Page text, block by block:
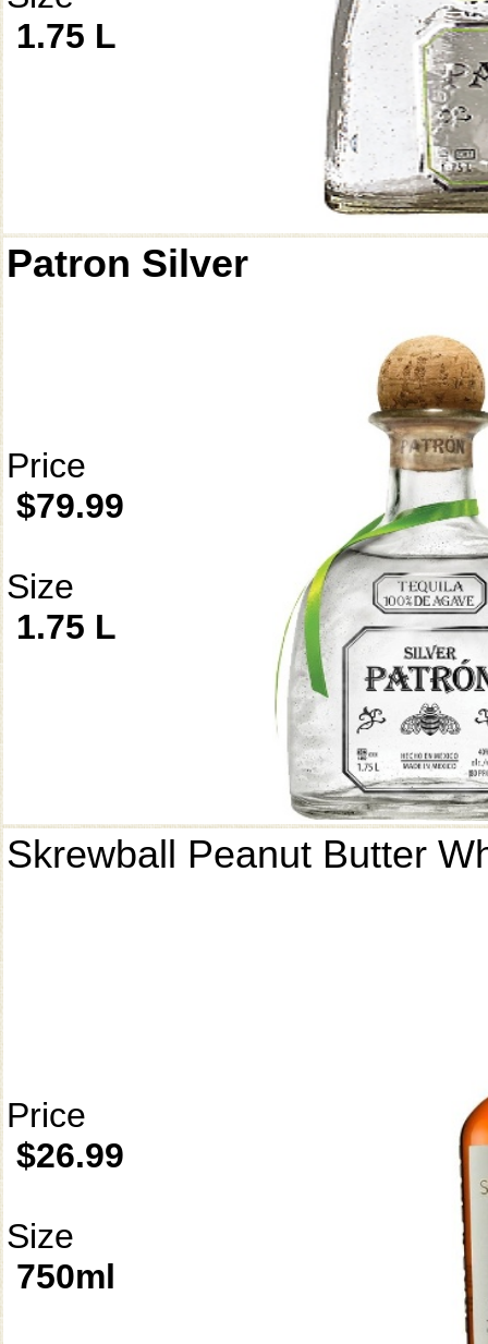
1.75 L
Patron Silver
Price
$79.99
Size
1.75 L
Skrewball Peanut Butter
Price
$26.99
Size
750ml